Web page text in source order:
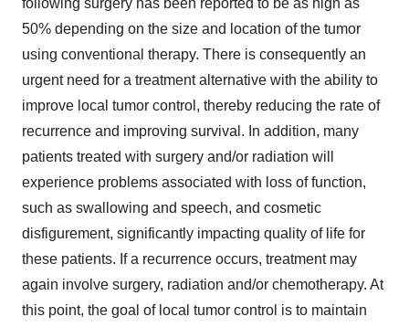
following surgery has been reported to be as high as
50% depending on the size and location of the tumor
using conventional therapy. There is consequently an
urgent need for a treatment alternative with the ability to
improve local tumor control, thereby reducing the rate of
recurrence and improving survival. In addition, many
patients treated with surgery and/or radiation will
experience problems associated with loss of function,
such as swallowing and speech, and cosmetic
disfigurement, significantly impacting quality of life for
these patients. If a recurrence occurs, treatment may
again involve surgery, radiation and/or chemotherapy. At
this point, the goal of local tumor control is to maintain